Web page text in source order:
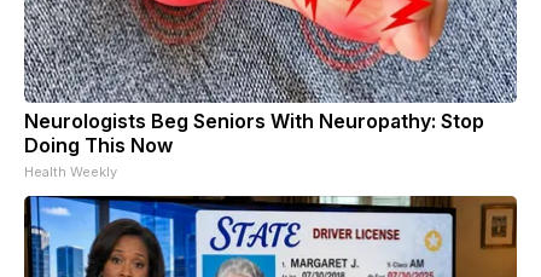
Neurologists Beg Seniors With Neuropathy: Stop
Doing This Now
Health Weekly